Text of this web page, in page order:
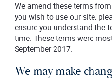
We amend these terms
you wish to use our site,
ensure you understand the
time. These terms were
September 2017.
We may make